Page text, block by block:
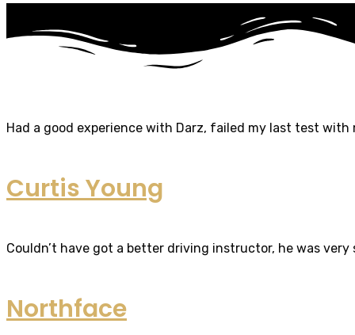
Had a good experience with Darz, failed my last test
Curtis Young
Couldn’t have got a better driving instructor, he was
Northface